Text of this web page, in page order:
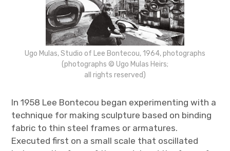
Ugo Mulas, Studio of Lee Bontecou, 1964, photographs
(photographs © Ugo Mulas Heirs;
all rights reserved)
In 1958 Lee Bontecou began experimenting with a
technique for making sculpture based on binding
fabric to thin steel frames or armatures.
Executed first on a small scale that oscillated